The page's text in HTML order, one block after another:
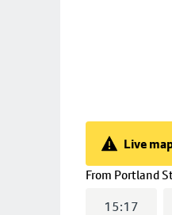
Live
From Portland
Live map
15:17